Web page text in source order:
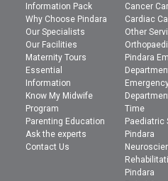
Information Pack
Why Choose Pindara
Our Specialists
Our Facilities
Maternity Tours
Essential
Information
Know My Midwife
Program
Parenting Education
Ask the experts
Contact Us
Cancer
Cardiac
Other
Pindara
Time
Paediatric
Pindara
Pindara